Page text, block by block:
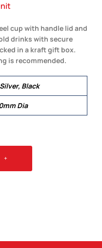
cup with handle lid and
drinks with secure
in a kraft gift box.
is recommended.
Black
Dia
+